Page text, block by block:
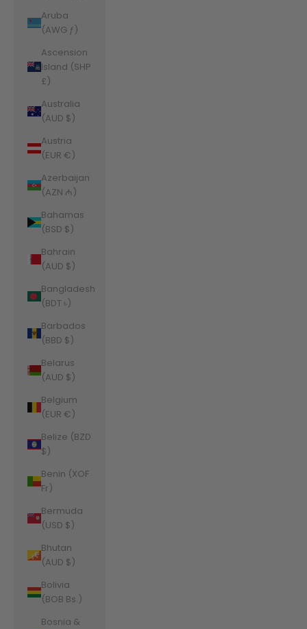
Aruba
(AWG ƒ)
Ascension
Island (SHP
£)
Australia
(AUD $)
Austria
(EUR €)
Azerbaijan
(AZN ₼)
Bahamas
(BSD $)
Bahrain
(AUD $)
Bangladesh
(BDT ৳)
Barbados
(BBD $)
Belarus
(AUD $)
Belgium
(EUR €)
Belize (BZD
$)
Benin (XOF
Fr)
Bermuda
(USD $)
Bhutan
(AUD $)
Bolivia
(BOB Bs.)
Bosnia &